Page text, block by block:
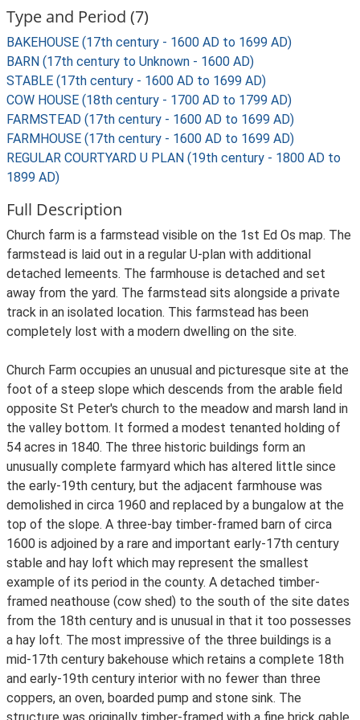
Type and Period (7)
BAKEHOUSE (17th century - 1600 AD to 1699 AD)
BARN (17th century to Unknown - 1600 AD)
STABLE (17th century - 1600 AD to 1699 AD)
COW HOUSE (18th century - 1700 AD to 1799 AD)
FARMSTEAD (17th century - 1600 AD to 1699 AD)
FARMHOUSE (17th century - 1600 AD to 1699 AD)
REGULAR COURTYARD U PLAN (19th century - 1800 AD to
1899 AD)
Full Description
Church farm is a farmstead visible on the 1st Ed Os map. The
farmstead is laid out in a regular U-plan with additional
detached lemeents. The farmhouse is detached and set
away from the yard. The farmstead sits alongside a private
track in an isolated location. This farmstead has been
completely lost with a modern dwelling on the site.
Church Farm occupies an unusual and picturesque site at the
foot of a steep slope which descends from the arable field
opposite St Peter's church to the meadow and marsh land in
the valley bottom. It formed a modest tenanted holding of
54 acres in 1840. The three historic buildings form an
unusually complete farmyard which has altered little since
the early-19th century, but the adjacent farmhouse was
demolished in circa 1960 and replaced by a bungalow at the
top of the slope. A three-bay timber-framed barn of circa
1600 is adjoined by a rare and important early-17th century
stable and hay loft which may represent the smallest
example of its period in the county. A detached timber-
framed neathouse (cow shed) to the south of the site dates
from the 18th century and is unusual in that it too possesses
a hay loft. The most impressive of the three buildings is a
mid-17th century bakehouse which retains a complete 18th
and early-19th century interior with no fewer than three
coppers, an oven, boarded pump and stone sink. The